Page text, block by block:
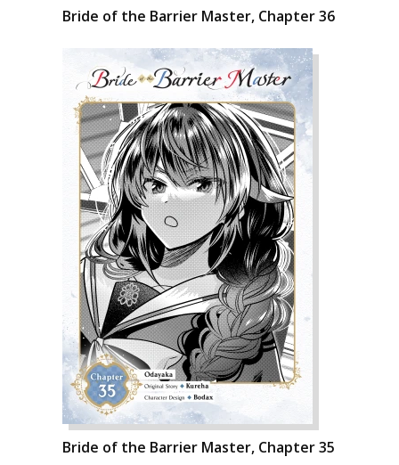
Bride of the Barrier Master, Chapter 36
Bride of the Barrier Master, Chapter 35